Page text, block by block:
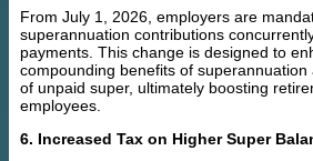
From July 1, 2026, employers are
superannuation contributions
payments. This change is designed to
compounding benefits of
of unpaid super, ultimately boosting
employees.
6. Increased Tax on Higher Super